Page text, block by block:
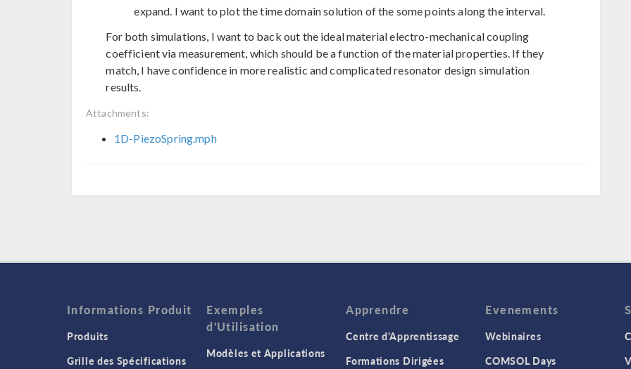
expand. I want to plot the time domain solution of the some points along the interval.
For both simulations, I want to back out the ideal material electro-mechanical coupling
coefficient via measurement, which should be a function of the material properties. If they
match, I have confidence in more realistic and complicated resonator design simulation
results.
Attachments:
1D-PiezoSpring.mph
Informations Produit
Produits
Grille des Spécifications
Exemples
d'Utilisation
Modèles et Applications
Apprendre
Centre d'Apprentissage
Formations Dirigées
Evenements
Webinaires
COMSOL Days